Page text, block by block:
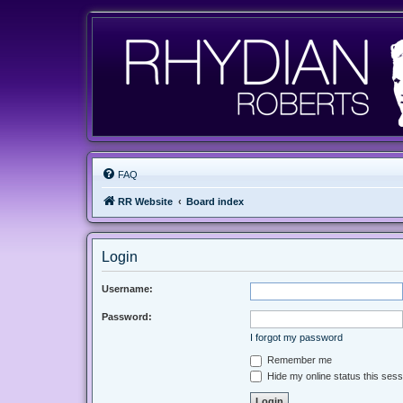
FAQ
RR Website Board index
Login
Username:
Password:
I forgot my password
Remember me
Hide my online status this